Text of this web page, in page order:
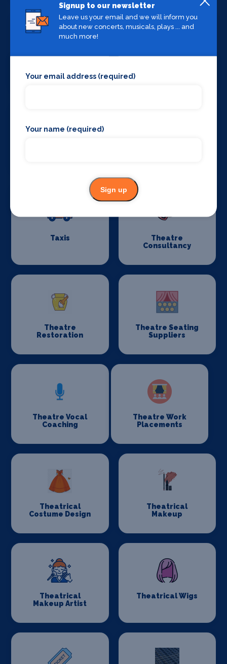
and Drapes
Taxis
Theatre
Consultancy
Theatre
Restoration
Theatre Seating
Suppliers
Theatre Vocal
Coaching
Theatre Work
Placements
Theatrical
Costume Design
Theatrical
Makeup
Theatrical
Makeup Artist
Theatrical Wigs
Signup to our newsletter
Leave us your email and we will inform you
about new concerts, musicals, plays ... and
much more!
Your email address (required)
Your name (required)
Sign up